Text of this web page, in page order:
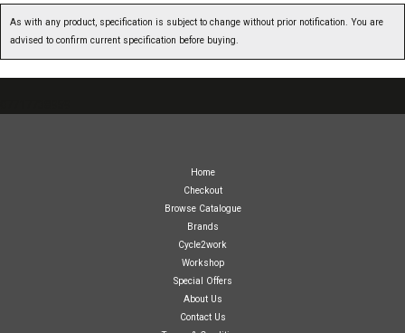
As with any product, specification is subject to change without prior notification. You are
advised to confirm current specification before buying.
Home
Checkout
Browse Catalogue
Brands
Cycle2work
Workshop
Special Offers
About Us
Contact Us